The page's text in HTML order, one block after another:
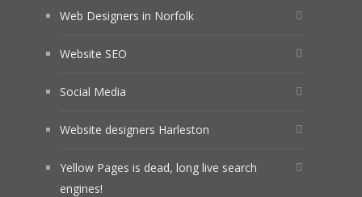
Web Designers in Norfolk
Website SEO
Social Media
Website designers Harleston
Yellow Pages is dead, long live search
engines!